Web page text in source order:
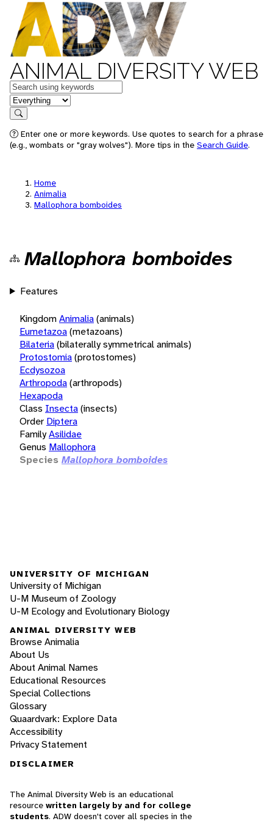
ANIMAL DIVERSITY WEB
Keywords
in feature
Search
Enter one or more keywords. Use quotes to search for a phrase
(e.g., wombats or "gray wolves"). More tips in the Search Guide.
Home
Animalia
Mallophora bomboides
Mallophora bomboides
Features
KingdomAnimalia(animals)
Eumetazoa(metazoans)
Bilateria(bilaterally symmetrical animals)
Protostomia(protostomes)
Ecdysozoa
Arthropoda(arthropods)
Hexapoda
Class Insecta(insects)
Order Diptera
FamilyAsilidae
Genus Mallophora
Species Mallophora bomboides
UNIVERSITY OF MICHIGAN
University of Michigan
U-M Museum of Zoology
U-M Ecology and Evolutionary Biology
ANIMAL DIVERSITY WEB
Browse Animalia
About Us
About Animal Names
Educational Resources
Special Collections
Glossary
Quaardvark: Explore Data
Accessibility
Privacy Statement
DISCLAIMER
The Animal Diversity Web is an educational
resource written largely by and for college
students. ADW doesn't cover all species in the